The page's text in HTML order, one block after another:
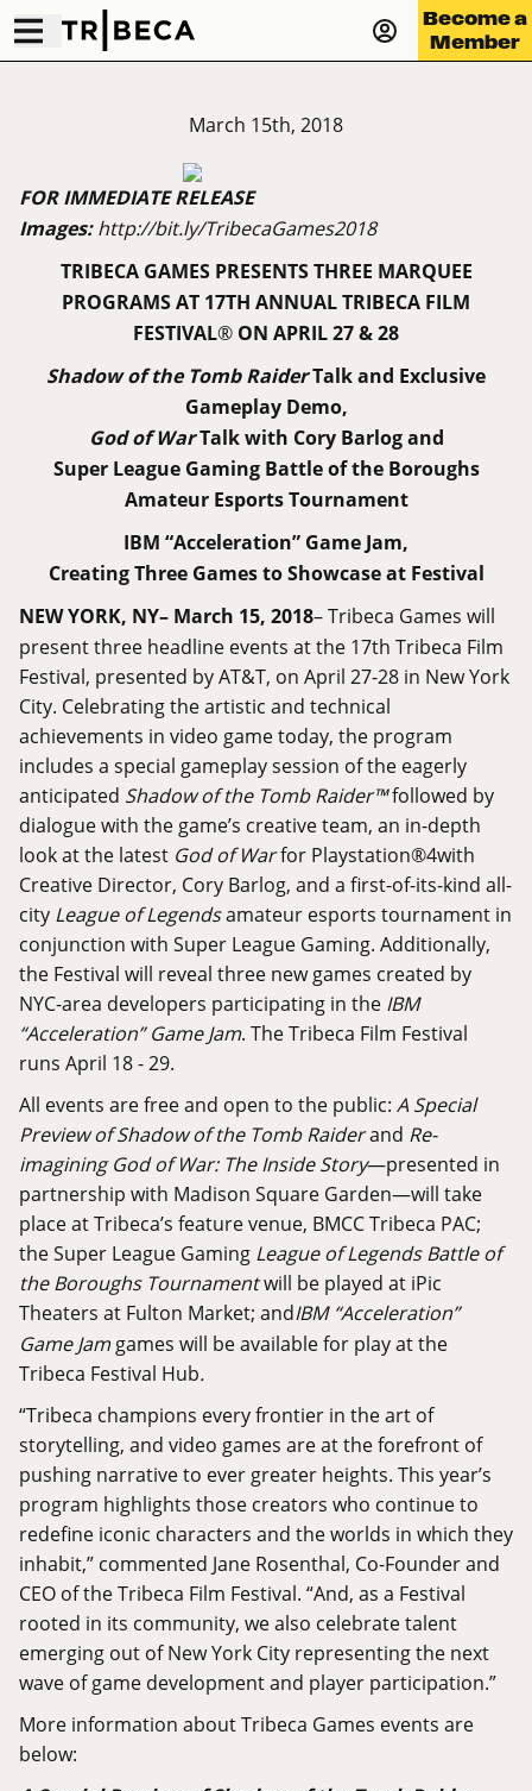
Become a
Member
March 15th, 2018
FOR IMMEDIATE RELEASE
Images:http://bit.ly/TribecaGames2018
TRIBECA GAMES PRESENTS THREE MARQUEE
PROGRAMS AT 17TH ANNUAL TRIBECA FILM
FESTIVAL® ON APRIL 27 & 28
Shadow of the Tomb RaiderTalk and Exclusive
Gameplay Demo,
God of WarTalk with Cory Barlog and
Super League Gaming Battle of the Boroughs
Amateur Esports Tournament
IBM “Acceleration” Game Jam,
Creating Three Games to Showcase at Festival
NEW YORK, NY– March 15, 2018– Tribeca Games will
present three headline events at the 17th Tribeca Film
Festival, presented by AT&T, on April 27-28 in New York
City. Celebrating the artistic and technical
achievements in video game today, the program
includes a special gameplay session of the eagerly
anticipated Shadow of the Tomb Raider™followed by
dialogue with the game’s creative team, an in-depth
look at the latest God of Warfor Playstation®4with
Creative Director, Cory Barlog, and a first-of-its-kind all-
city League of Legendsamateur esports tournament in
conjunction with Super League Gaming. Additionally,
the Festival will reveal three new games created by
NYC-area developers participating in the IBM
“Acceleration” Game Jam. The Tribeca Film Festival
runs April 18 - 29.
All events are free and open to the public: A Special
Preview of Shadow of the Tomb Raiderand Re-
imagining God of War: The Inside Story—presented in
partnership with Madison Square Garden—will take
place at Tribeca’s feature venue, BMCC Tribeca PAC;
the Super League Gaming League of Legends Battle of
the Boroughs Tournamentwill be played at iPic
Theaters at Fulton Market; andIBM “Acceleration”
Game Jamgames will be available for play at the
Tribeca Festival Hub.
“Tribeca champions every frontier in the art of
storytelling, and video games are at the forefront of
pushing narrative to ever greater heights. This year’s
program highlights those creators who continue to
redefine iconic characters and the worlds in which they
inhabit,” commented Jane Rosenthal, Co-Founder and
CEO of the Tribeca Film Festival. “And, as a Festival
rooted in its community, we also celebrate talent
emerging out of New York City representing the next
wave of game development and player participation.”
More information about Tribeca Games events are
below: